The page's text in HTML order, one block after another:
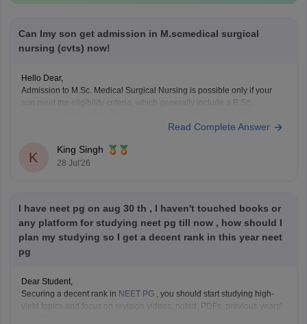
Can Imy son get admission in M.scmedical surgical
nursing (cvts) now!
Hello Dear,
Admission to M.Sc. Medical Surgical Nursing is possible only if your
son meet the eligibility criteria, which generally include a B.Sc.
Nurse and Registered Midwife (RN/RM), and the required
Whether he get
Read Complete Answer
K
King Singh
28 Jul'26
I have neet pg on aug 30 th , I haven't touched books or
any platform for studying neet pg till now , how should I
plan my studying so I get a decent rank in this year neet
pg
Dear Student,
Securing a decent rank in NEET PG , you should start studying high-
yield topics and focus on revision videos, noted, PDFs, previous years'